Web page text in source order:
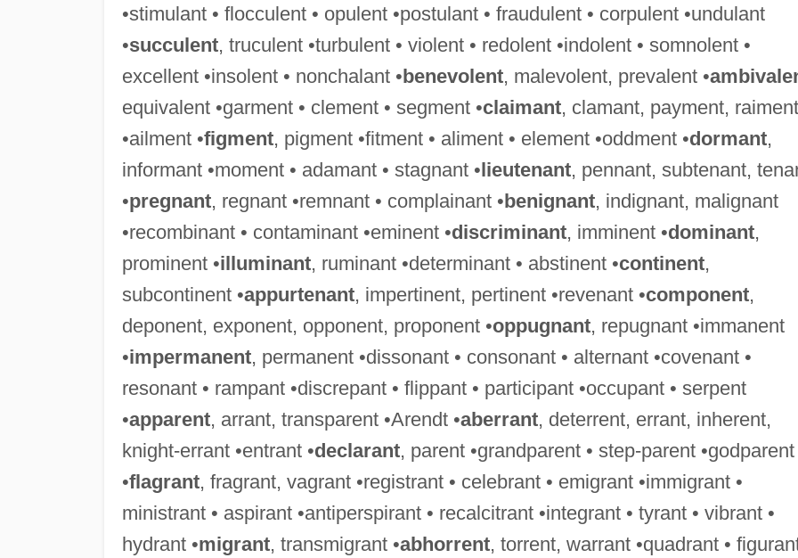
•stimulant • flocculent • opulent •postulant • fraudulent • corpulent •undulant
•succulent, truculent •turbulent • violent • redolent •indolent • somnolent •
excellent •insolent • nonchalant •benevolent, malevolent, prevalent •
equivalent •garment • clement • segment •claimant, clamant, payment, raiment
•ailment •figment, pigment •fitment • aliment • element •oddment •dormant,
informant •moment • adamant • stagnant •lieutenant, pennant, subtenant,
•pregnant, regnant •remnant • complainant •benignant, indignant, malignant
•recombinant • contaminant •eminent •discriminant, imminent •dominant,
prominent •illuminant, ruminant •determinant • abstinent •continent,
subcontinent •appurtenant, impertinent, pertinent •revenant •component,
deponent, exponent, opponent, proponent •oppugnant, repugnant •immanent
•impermanent, permanent •dissonant • consonant • alternant •covenant •
resonant • rampant •discrepant • flippant • participant •occupant • serpent
•apparent, arrant, transparent •Arendt •aberrant, deterrent, errant, inherent,
knight-errant •entrant •declarant, parent •grandparent • step-parent •godparent
•flagrant, fragrant, vagrant •registrant • celebrant • emigrant •immigrant •
ministrant • aspirant •antiperspirant • recalcitrant •integrant • tyrant • vibrant •
hydrant •migrant, transmigrant •abhorrent, torrent, warrant •quadrant •